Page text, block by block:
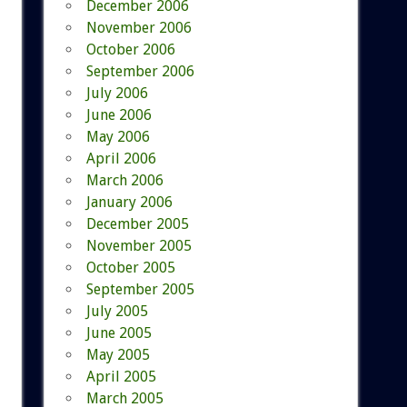
December 2006
November 2006
October 2006
September 2006
July 2006
June 2006
May 2006
April 2006
March 2006
January 2006
December 2005
November 2005
October 2005
September 2005
July 2005
June 2005
May 2005
April 2005
March 2005